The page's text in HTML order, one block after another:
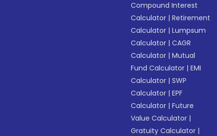
Compound Interest
Calculator |Retirement
Calculator |Lumpsum
Calculator |CAGR
Calculator |Mutual
Fund Calculator |EMI
Calculator |SWP
Calculator |EPF
Calculator |Future
Value Calculator |
Gratuity Calculator |